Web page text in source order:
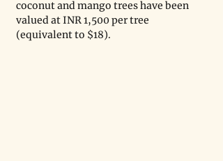
coconut and mango trees have been
valued at INR 1,500 per tree
(equivalent to $18).